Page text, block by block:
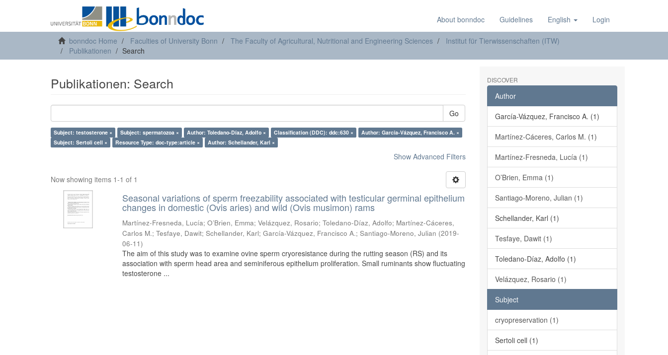
About bonndoc Guidelines English Login
bonndoc Home Faculties of University Bonn The Faculty of Agricultural, Nutritional and Engineering Sciences
Institut für Tierwissenschaften (ITW)
Publikationen
Search
Publikationen: Search
Go
Subject: testosterone × Subject: spermatozoa × Author: Toledano-Díaz, Adolfo × Classification (DDC): ddc:630 ×
Author: García-Vázquez, Francisco A. ×
Subject: Sertoli cell ×
Resource Type: doc-type:article × Author: Schellander, Karl ×
Show Advanced Filters
Now showing items 1-1 of 1
Seasonal variations of sperm freezability associated with testicular germinal epithelium
changes in domestic (Ovis aries) and wild (Ovis musimon) rams
Martínez-Fresneda, Lucía;O’Brien, Emma;Velázquez, Rosario;Toledano-Díaz, Adolfo; Martínez-Cáceres,
Carlos M.;Tesfaye, Dawit;Schellander, Karl;García-Vázquez, Francisco A.;Santiago-Moreno, Julian (2019-
06-11)
The aim of this study was to examine ovine sperm cryoresistance during the rutting season (RS) and its
association with sperm head area and seminiferous epithelium proliferation. Small ruminants show fluctuating
testosterone ...
DISCOVER
Author
García-Vázquez, Francisco A. (1)
Martínez-Cáceres, Carlos M. (1)
Martínez-Fresneda, Lucía (1)
O’Brien, Emma (1)
Santiago-Moreno, Julian (1)
Schellander, Karl (1)
Tesfaye, Dawit (1)
Toledano-Díaz, Adolfo (1)
Velázquez, Rosario (1)
Subject
cryopreservation (1)
Sertoli cell (1)